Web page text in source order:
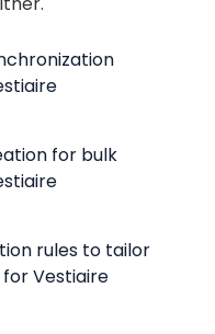
for bulk
rules to tailor
Vestiaire